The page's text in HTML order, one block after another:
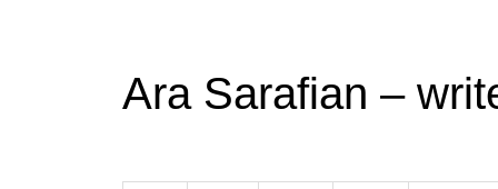
Ara Sarafian –